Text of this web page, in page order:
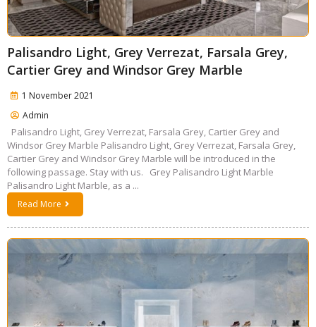
Palisandro Light, Grey Verrezat, Farsala Grey,
Cartier Grey and Windsor Grey Marble
1 November 2021
Admin
Palisandro Light, Grey Verrezat, Farsala Grey, Cartier Grey and
Windsor Grey Marble Palisandro Light, Grey Verrezat, Farsala Grey,
Cartier Grey and Windsor Grey Marble will be introduced in the
following passage. Stay with us. Grey Palisandro Light Marble
Palisandro Light Marble, as a ...
Read More